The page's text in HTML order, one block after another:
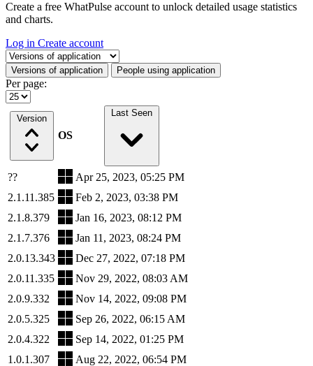
Create a free WhatPulse account to unlock detailed usage statistics
and charts.
Log in Create account
Select a tab
Versions of application People using application
Per page:
Version
OS
Last Seen
??
Apr 25, 2023, 05:25 PM
2.1.11.385
Feb 2, 2023, 03:38 PM
2.1.8.379
Jan 16, 2023, 08:12 PM
2.1.7.376
Jan 11, 2023, 08:24 PM
2.0.13.343
Dec 27, 2022, 07:18 PM
2.0.11.335
Nov 29, 2022, 08:03 AM
2.0.9.332
Nov 14, 2022, 09:08 PM
2.0.5.325
Sep 26, 2022, 06:15 AM
2.0.4.322
Sep 14, 2022, 01:25 PM
1.0.1.307
Aug 22, 2022, 06:54 PM